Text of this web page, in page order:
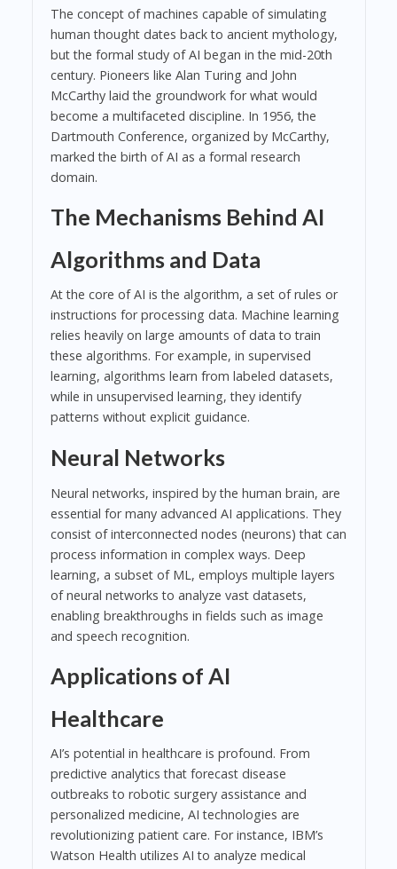
The concept of machines capable of simulating
human thought dates back to ancient mythology,
but the formal study of AI began in the mid-20th
century. Pioneers like Alan Turing and John
McCarthy laid the groundwork for what would
become a multifaceted discipline. In 1956, the
Dartmouth Conference, organized by McCarthy,
marked the birth of AI as a formal research
domain.
The Mechanisms Behind AI
Algorithms and Data
At the core of AI is the algorithm, a set of rules or
instructions for processing data. Machine learning
relies heavily on large amounts of data to train
these algorithms. For example, in supervised
learning, algorithms learn from labeled datasets,
while in unsupervised learning, they identify
patterns without explicit guidance.
Neural Networks
Neural networks, inspired by the human brain, are
essential for many advanced AI applications. They
consist of interconnected nodes (neurons) that can
process information in complex ways. Deep
learning, a subset of ML, employs multiple layers
of neural networks to analyze vast datasets,
enabling breakthroughs in fields such as image
and speech recognition.
Applications of AI
Healthcare
AI’s potential in healthcare is profound. From
predictive analytics that forecast disease
outbreaks to robotic surgery assistance and
personalized medicine, AI technologies are
revolutionizing patient care. For instance, IBM’s
Watson Health utilizes AI to analyze medical